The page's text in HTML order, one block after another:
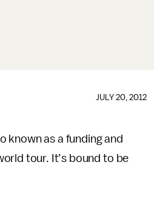
JULY 20, 2012
known as a funding and
tour. It’s bound to be